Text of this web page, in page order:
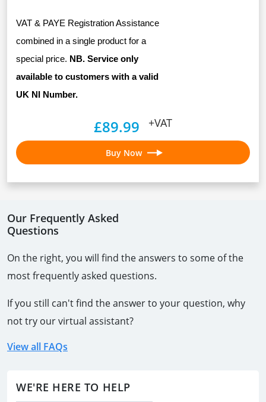
VAT & PAYE Registration Assistance
combined in a single product for a
special price. NB. Service only
available to customers with a valid
UK NI Number.
£89.99 +VAT
Buy Now
Our Frequently Asked
Questions
On the right, you will find the answers to some of the
most frequently asked questions.
If you still can't find the answer to your question, why
not try our virtual assistant?
View all FAQs
WE'RE HERE TO HELP